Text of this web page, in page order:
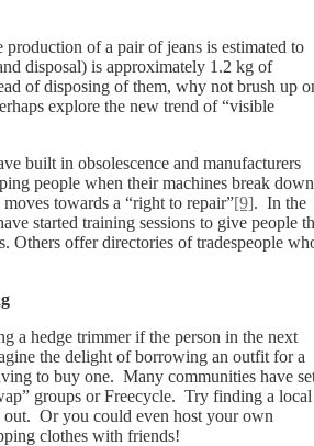
production of a pair of jeans is estimated to
disposal) is approximately 1.2 kg of
of disposing of them, why not brush up
explore the new trend of “visible
built in obsolescence and manufacturers
people when their machines break
towards a “right to repair”[9]. In the
started training sessions to give people
Others offer directories of tradespeople
a hedge trimmer if the person in the next
the delight of borrowing an outfit for a
to buy one. Many communities have
groups or Freecycle. Try finding a local
Or you could even host your own
clothes with friends!